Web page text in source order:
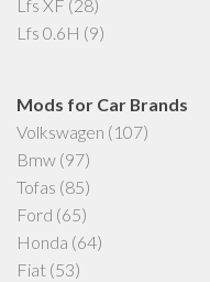
Lfs XF (28)
Lfs 0.6H (9)
Mods for Car Brands
Volkswagen (107)
Bmw (97)
Tofas (85)
Ford (65)
Honda (64)
Fiat (53)